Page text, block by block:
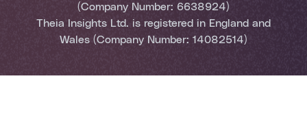
(Company Number: 6638924)
Theia Insights Ltd. is registered in England and
Wales (Company Number: 14082514)